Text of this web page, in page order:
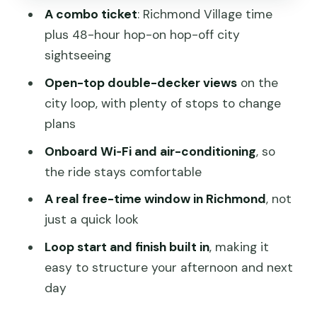
Air-Conditioning, and Open Views
What’s Not Included: Food, Fees, and
Who Should Book This Richmond +
Hop-On Hop-Off Combo?
Should You Book This Hobart Hop-On
Hop-Off and Richmond Village Tour?
FAQ
FAQ
How long is the tour?
Does the ticket include hop-on hop-off
A combo ticket: Richmond Village time
plus 48-hour hop-on hop-off city
sightseeing
Open-top double-decker viewson the
city loop, with plenty of stops to change
plans
Onboard Wi‑Fi and air-conditioning, so
the ride stays comfortable
A real free-time window in Richmond, not
just a quick look
Loop start and finish built in, making it
easy to structure your afternoon and next
day